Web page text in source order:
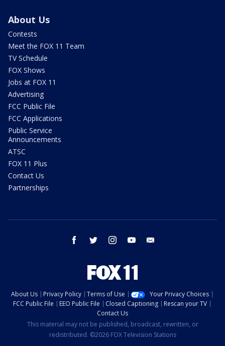
About Us
Contests
Meet the FOX 11 Team
TV Schedule
FOX Shows
Jobs at FOX 11
Advertising
FCC Public File
FCC Applications
Public Service
Announcements
ATSC
FOX 11 Plus
Contact Us
Partnerships
facebook twitter instagram youtube
About Us Privacy Policy Terms of Use
Your Privacy Choices
FCC Public File
EEO Public File Closed Captioning
Rescan your TV
Contact Us
This material may not be published, broadcast, rewritten, or
redistributed. ©2026 FOX Television Stations